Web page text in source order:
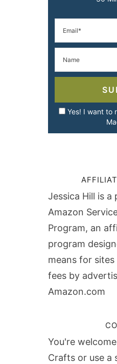
Yes! I want to
Jessica Hill is
Amazon
Program, an
program
means for
fees by
Amazon.com
You're
Crafts or use a